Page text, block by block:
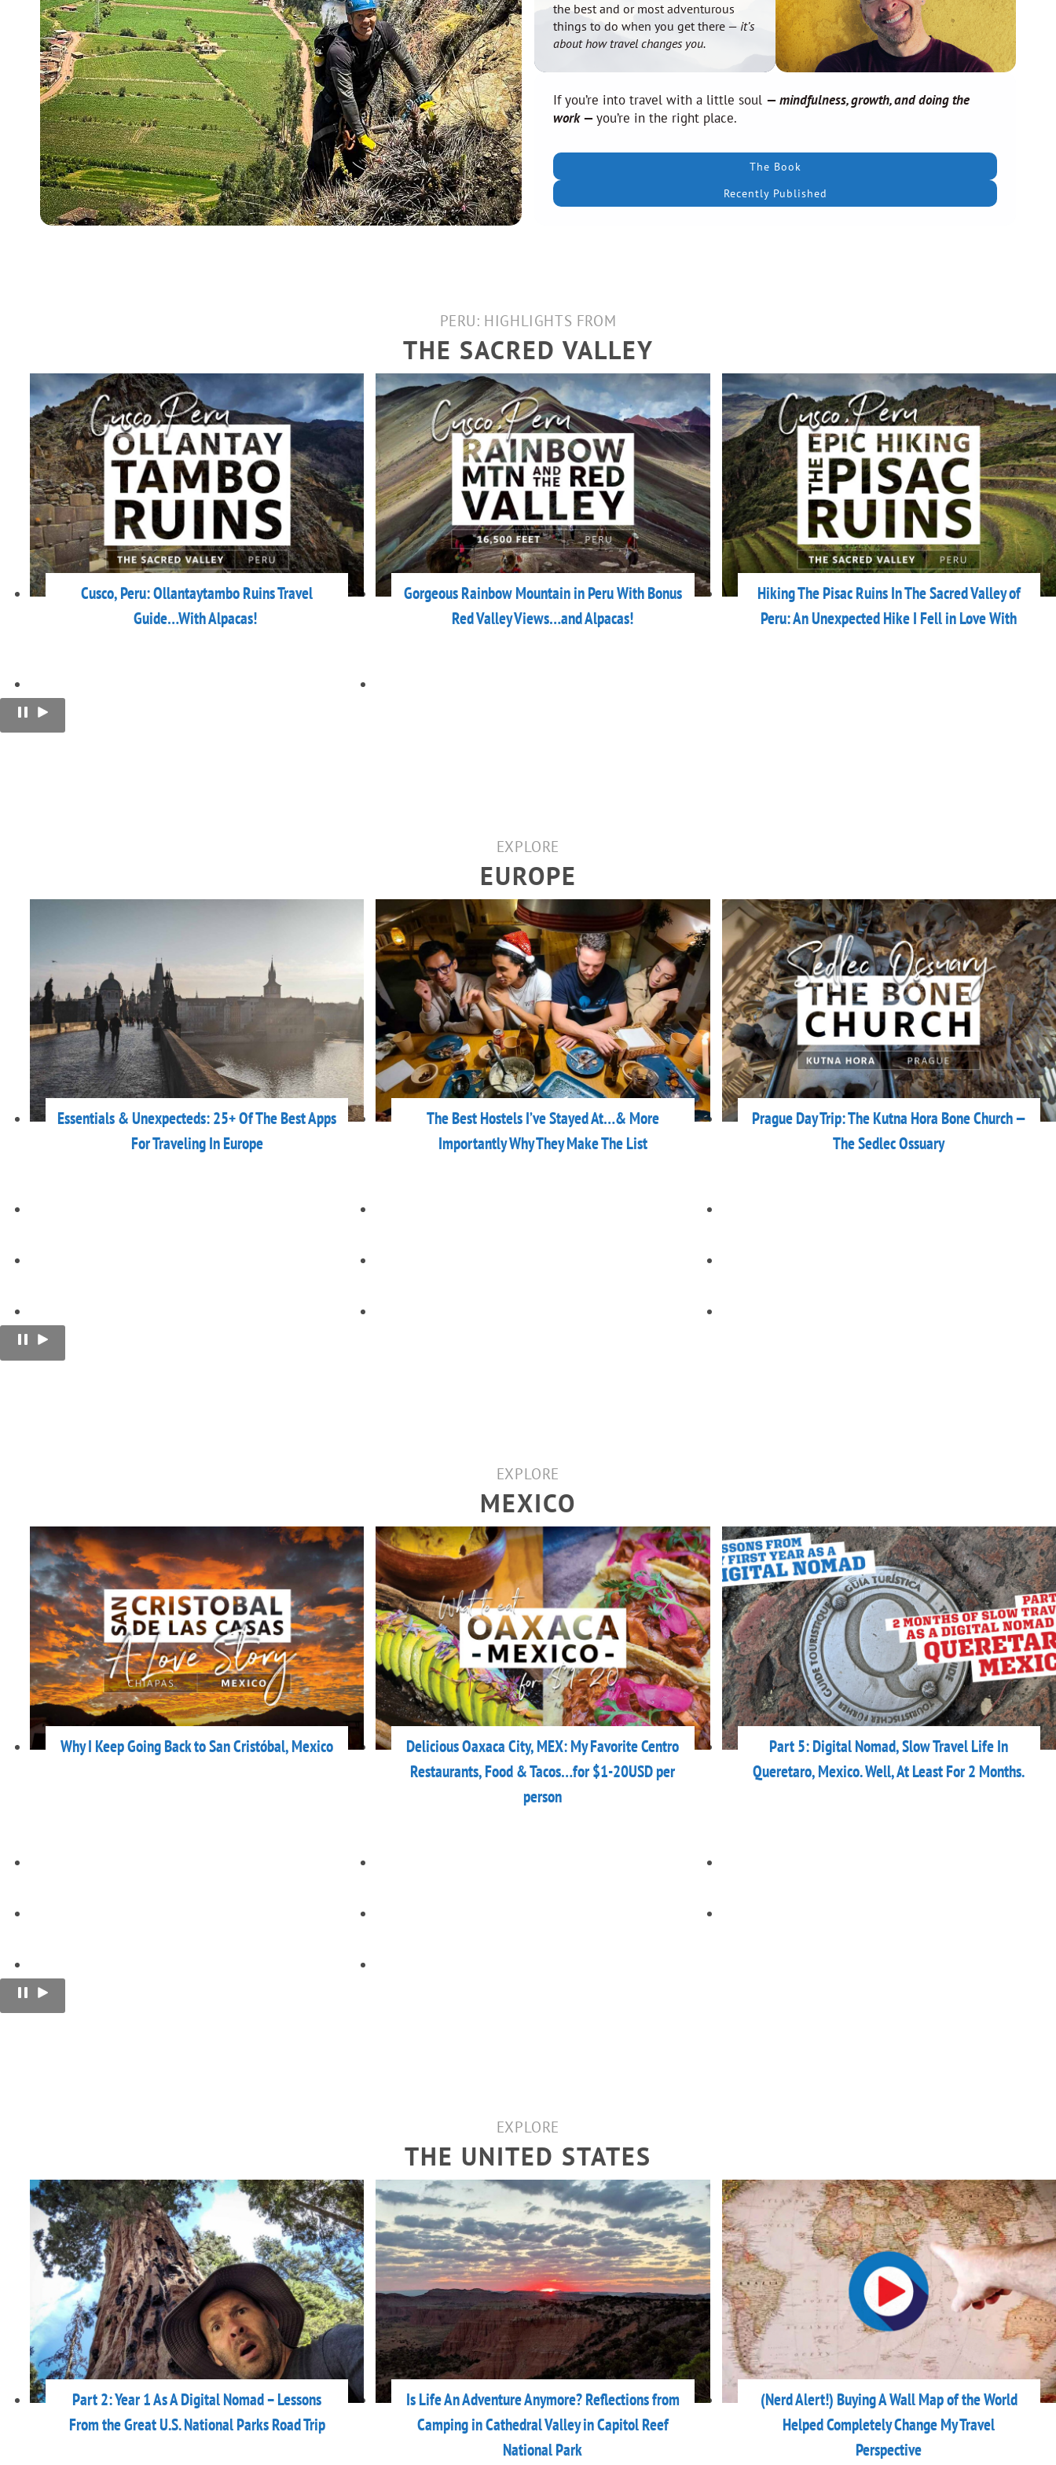
the best and or most adventurous
things to do when you get there — it’s
about how travel changes you.
If you’re into travel with a little soul — mindfulness, growth, and doing the
work— you’re in the right place.
The Book
Recently Published
PERU: HIGHLIGHTS FROM
THE SACRED VALLEY
Cusco, Peru: Ollantaytambo Ruins Travel
Guide…With Alpacas!
Gorgeous Rainbow Mountain in Peru With Bonus
Red Valley Views…and Alpacas!
Hiking The Pisac Ruins In The Sacred Valley of
Peru: An Unexpected Hike I Fell in Love With
EXPLORE
EUROPE
Essentials & Unexpecteds: 25+ Of The Best Apps
For Traveling In Europe
The Best Hostels I’ve Stayed At…& More
Importantly Why They Make The List
Prague Day Trip: The Kutna Hora Bone Church —
The Sedlec Ossuary
EXPLORE
MEXICO
Why I Keep Going Back to San Cristóbal, Mexico
Delicious Oaxaca City, MEX: My Favorite Centro
Restaurants, Food & Tacos…for $1-20USD per
person
Part 5: Digital Nomad, Slow Travel Life In
Queretaro, Mexico. Well, At Least For 2 Months.
EXPLORE
THE UNITED STATES
Part 2: Year 1 As A Digital Nomad – Lessons
From the Great U.S. National Parks Road Trip
Is Life An Adventure Anymore? Reflections from
Camping in Cathedral Valley in Capitol Reef
National Park
(Nerd Alert!) Buying A Wall Map of the World
Helped Completely Change My Travel
Perspective